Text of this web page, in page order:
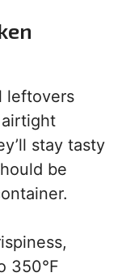
leftovers
stay tasty
be
350°F